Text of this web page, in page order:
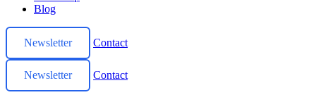
Blog
Newsletter Contact
Newsletter Contact